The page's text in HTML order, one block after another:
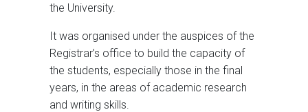
the University.
It was organised under the auspices of the
Registrar’s office to build the capacity of
the students, especially those in the final
years, in the areas of academic research
and writing skills.